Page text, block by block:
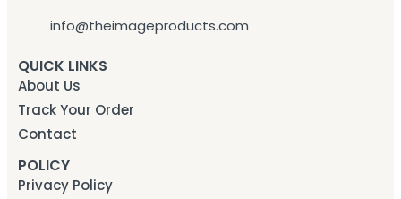
info@theimageproducts.com
QUICK LINKS
About Us
Track Your Order
Contact
POLICY
Privacy Policy